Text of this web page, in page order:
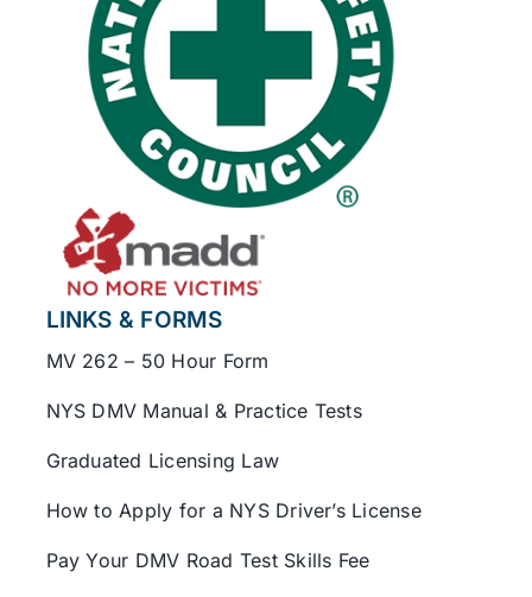
LINKS & FORMS
MV 262 – 50 Hour Form
NYS DMV Manual & Practice Tests
Graduated Licensing Law
How to Apply for a NYS Driver’s License
Pay Your DMV Road Test Skills Fee